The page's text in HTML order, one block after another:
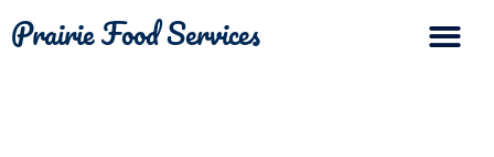
Prairie Food Services